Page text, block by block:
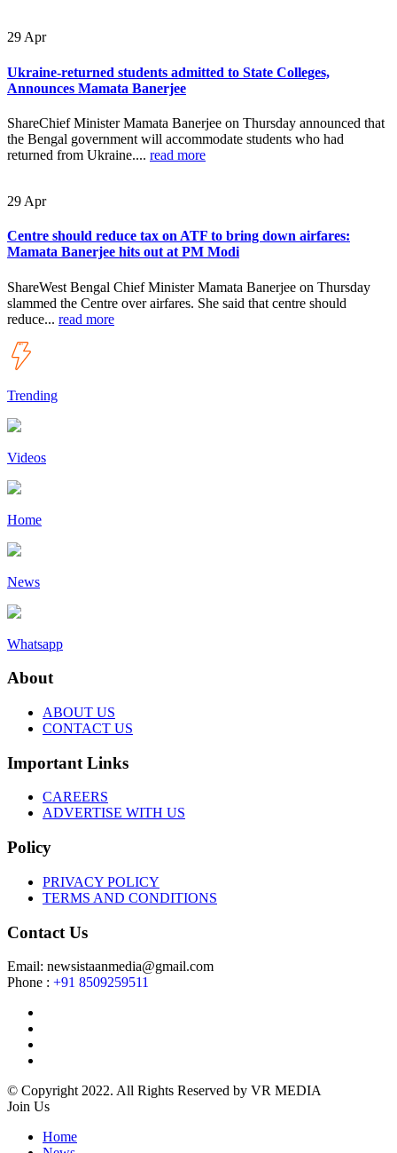
29Apr
Ukraine-returned students admitted to State Colleges,
Announces Mamata Banerjee
ShareChief Minister Mamata Banerjee on Thursday announced that
the Bengal government will accommodate students who had
returned from Ukraine.... read more
29 Apr
Centre should reduce tax on ATF to bring down airfares:
Mamata Banerjee hits out at PM Modi
ShareWest Bengal Chief Minister Mamata Banerjee on Thursday
slammed the Centre over airfares. She said that centre should
reduce... read more
Trending
Videos
Home
News
Whatsapp
About
ABOUT US
CONTACT US
Important Links
CAREERS
ADVERTISE WITH US
Policy
PRIVACY POLICY
TERMS AND CONDITIONS
Contact Us
Email: newsistaanmedia@gmail.com
Phone : +91 8509259511
© Copyright 2022. All Rights Reserved by VR MEDIA
Join Us
Home